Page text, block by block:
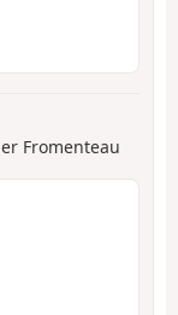
Fromenteau